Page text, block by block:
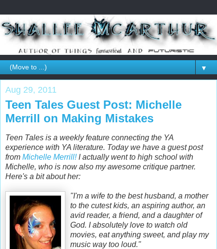
▼
Aug 29, 2011
Teen Tales Guest Post: Michelle
Merrill on Making Mistakes
Teen Tales is a weekly feature connecting the YA
experience with YA literature. Today we have a guest post
from Michelle Merrill!I actually went to high school with
Michelle, who is now also my awesome critique partner.
Here's a bit about her:
"I'm a wife to the best husband, a mother
to the cutest kids, an aspiring author, an
avid reader, a friend, and a daughter of
God. I absolutely love to watch old
movies, eat anything sweet, and play my
music way too loud."